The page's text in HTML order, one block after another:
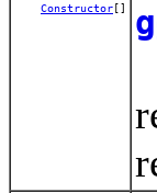
Constructor []